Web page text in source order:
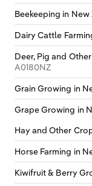
Beekeeping in
Dairy Cattle
Deer, Pig and
A0180NZ
Grain Growing in
Grape Growing in
Hay and Other
Horse Farming in
Kiwifruit & Berry
Retail Trade
Thematic
Transportation
Utilities
Wholesale
Vietnam